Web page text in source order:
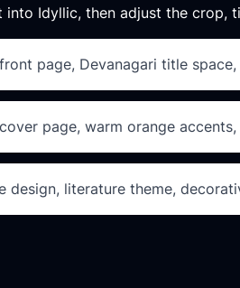
into Idyllic, then adjust the crop,
page, Devanagari title
page, warm orange
design, literature theme,